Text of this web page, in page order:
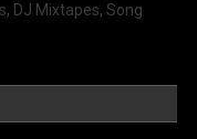
DJ Mixtapes, Song